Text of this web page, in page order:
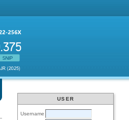
USER
Username